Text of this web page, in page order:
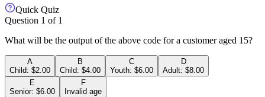
Quick Quiz
Question 1 of 1
What will be the output of the above code for a customer aged 15?
A
Child: $2.00
B
Child: $4.00
C
Youth: $6.00
D
Adult: $8.00
E
Senior: $6.00
F
Invalid age